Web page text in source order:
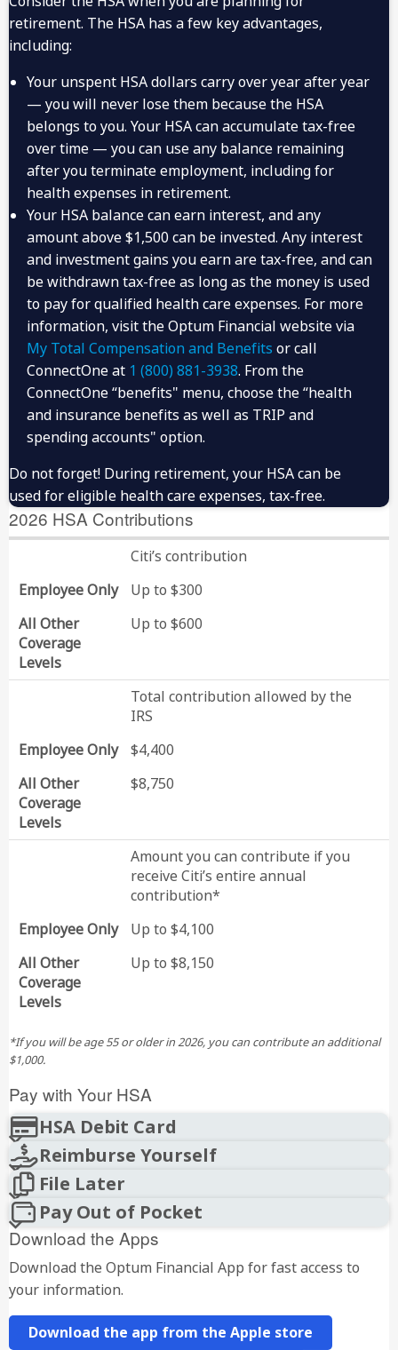
If You Open Your
HSA by:
You Will Begin
Receiving Citi’s
Contribution in:
4:00 p.m. ET on
December 31
January
4:00 p.m. ET on March
31
April
4:00 p.m. ET on June
30
July
4:00 p.m. ET on
September 30
October
retirement. The HSA has a few key advantages,
including:
Your unspent HSA dollars carry over year after year
— you will never lose them because the HSA
belongs to you. Your HSA can accumulate tax-free
over time — you can use any balance remaining
after you terminate employment, including for
health expenses in retirement.
Your HSA balance can earn interest, and any
amount above $1,500 can be invested. Any interest
and investment gains you earn are tax-free, and can
be withdrawn tax-free as long as the money is used
to pay for qualified health care expenses. For more
information, visit the Optum Financial website via
My Total Compensation and Benefits or call
ConnectOne at 1 (800) 881-3938. From the
ConnectOne “benefits" menu, choose the “health
and insurance benefits as well as TRIP and
spending accounts" option.
Do not forget! During retirement, your HSA can be
used for eligible health care expenses, tax-free.
2026 HSA Contributions
Citi’s contribution
Employee Only
Up to $300
All Other
Coverage
Levels
Up to $600
Total contribution allowed by the
IRS
Employee Only
$4,400
All Other
Coverage
Levels
$8,750
Amount you can contribute if you
receive Citi’s entire annual
contribution*
Employee Only
Up to $4,100
All Other
Coverage
Levels
Up to $8,150
*If you will be age 55 or older in 2026, you can contribute an additional
$1,000.
Pay with Your HSA
HSA Debit Card
Reimburse Yourself
File Later
Pay Out of Pocket
Download the Apps
Download the Optum Financial App for fast access to
your information.
Download the app from the Apple store